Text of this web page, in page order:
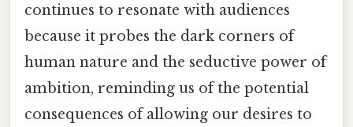
continues to resonate with audiences
because it probes the dark corners of
human nature and the seductive power of
ambition, reminding us of the potential
consequences of allowing our desires to